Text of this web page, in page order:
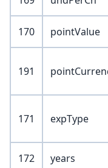
170 pointValue
191
171 expType
172 years